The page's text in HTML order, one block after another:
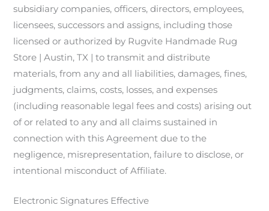
subsidiary companies, officers, directors, employees,
licensees, successors and assigns, including those
licensed or authorized by Rugvite Handmade Rug
Store | Austin, TX | to transmit and distribute
materials, from any and all liabilities, damages, fines,
judgments, claims, costs, losses, and expenses
(including reasonable legal fees and costs) arising out
of or related to any and all claims sustained in
connection with this Agreement due to the
negligence, misrepresentation, failure to disclose, or
intentional misconduct of Affiliate.
Electronic Signatures Effective